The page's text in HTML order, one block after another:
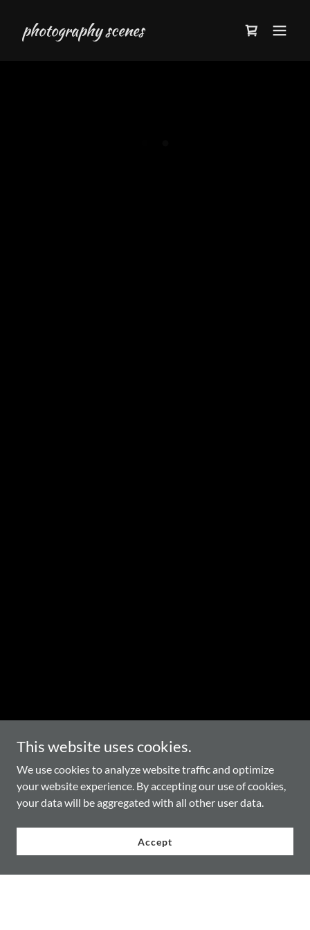
photography scenes
This website uses cookies.
We use cookies to analyze website traffic and optimize
your website experience. By accepting our use of cookies,
your data will be aggregated with all other user data.
Accept